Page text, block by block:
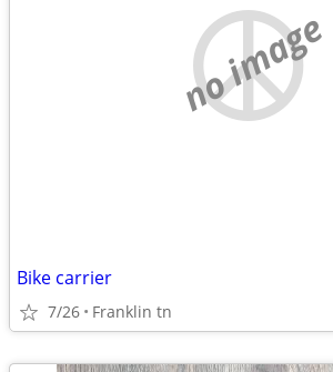
no image
Bike carrier
7/26 Franklin tn